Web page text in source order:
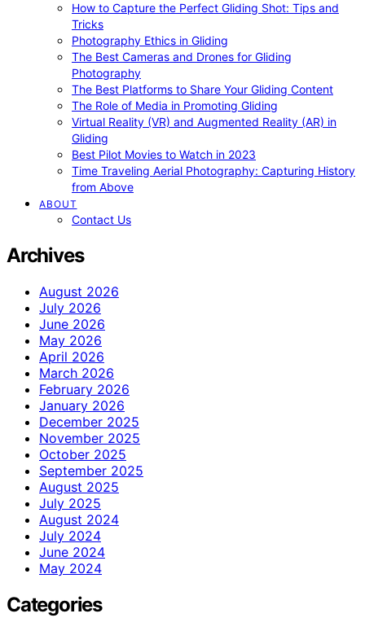
How to Capture the Perfect Gliding Shot: Tips and
Tricks
Photography Ethics in Gliding
The Best Cameras and Drones for Gliding
Photography
The Best Platforms to Share Your Gliding Content
The Role of Media in Promoting Gliding
Virtual Reality (VR) and Augmented Reality (AR) in
Gliding
Best Pilot Movies to Watch in 2023
Time Traveling Aerial Photography: Capturing History
from Above
ABOUT
Contact Us
Archives
August 2026
July 2026
June 2026
May 2026
April 2026
March 2026
February 2026
January 2026
December 2025
November 2025
October 2025
September 2025
August 2025
July 2025
August 2024
July 2024
June 2024
May 2024
Categories